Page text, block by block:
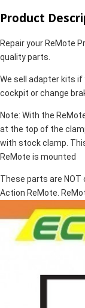
Product
Repair your ReMote
quality parts.
We sell adapter kits
cockpit or change
Note: With the
at the top of the
with stock clamp.
ReMote is mounted
These parts are
Action ReMote.